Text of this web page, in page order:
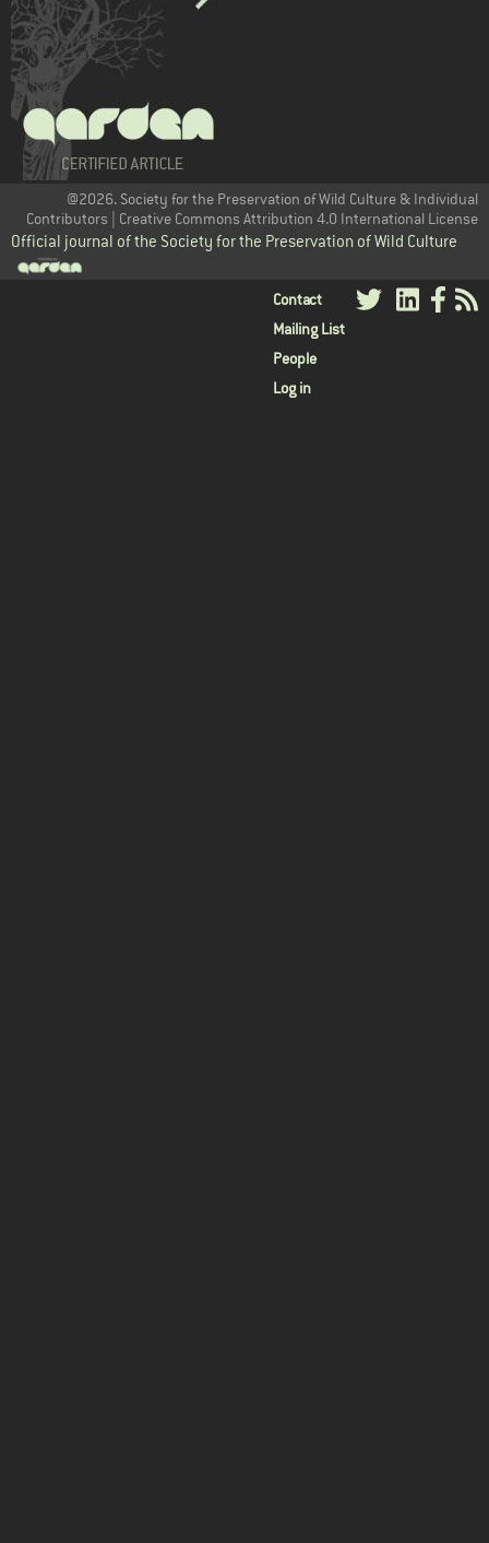
@2026. Society for the Preservation of Wild Culture & Individual
Contributors | Creative Commons Attribution 4.0 International License
Official journal of the Society for the Preservation of Wild Culture
User
menu
Contact
Mailing List
People
Log in